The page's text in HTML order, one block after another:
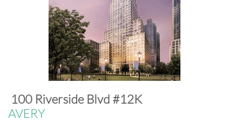
​100 Riverside Blvd #12K
​AVERY